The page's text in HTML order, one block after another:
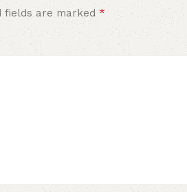
fields are marked*